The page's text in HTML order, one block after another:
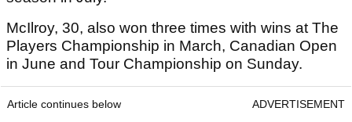
McIlroy, 30, also won three times with wins at The
Players Championship in March, Canadian Open
in June and Tour Championship on Sunday.
Article continues below ADVERTISEMENT